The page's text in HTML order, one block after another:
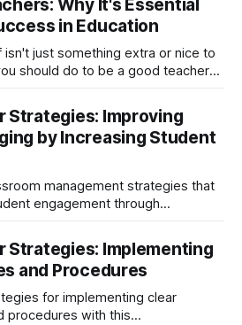
Why It's Essential
in Education
isn't just something extra or nice to
should do to be a good teacher
Strategies: Improving
by Increasing Student
management strategies that
engagement through
teaching approach creates a
while naturally reducing
Strategies: Implementing
and Procedures
for implementing clear
procedures with this